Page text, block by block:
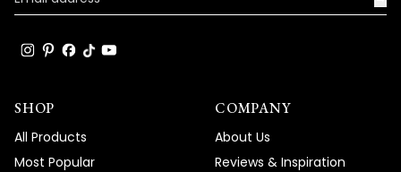
SHOP
All Products
Most Popular
COMPANY
About Us
Reviews & Inspiration